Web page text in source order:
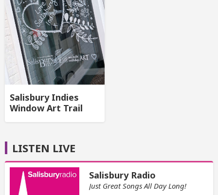
Salisbury Indies
Window Art Trail
LISTEN LIVE
Salisbury Radio
Just Great Songs All Day Long!